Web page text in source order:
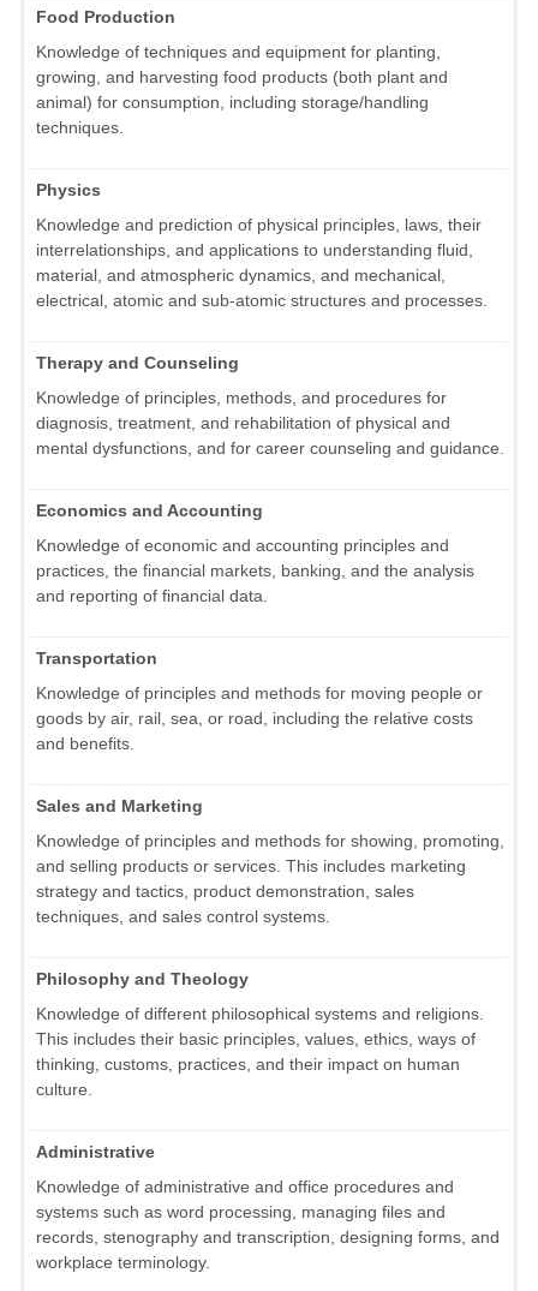
Food Production
Knowledge of techniques and equipment for planting,
growing, and harvesting food products (both plant and
animal) for consumption, including storage/handling
techniques.
Physics
Knowledge and prediction of physical principles, laws, their
interrelationships, and applications to understanding fluid,
material, and atmospheric dynamics, and mechanical,
electrical, atomic and sub-atomic structures and processes.
Therapy and Counseling
Knowledge of principles, methods, and procedures for
diagnosis, treatment, and rehabilitation of physical and
mental dysfunctions, and for career counseling and guidance.
Economics and Accounting
Knowledge of economic and accounting principles and
practices, the financial markets, banking, and the analysis
and reporting of financial data.
Transportation
Knowledge of principles and methods for moving people or
goods by air, rail, sea, or road, including the relative costs
and benefits.
Sales and Marketing
Knowledge of principles and methods for showing, promoting,
and selling products or services. This includes marketing
strategy and tactics, product demonstration, sales
techniques, and sales control systems.
Philosophy and Theology
Knowledge of different philosophical systems and religions.
This includes their basic principles, values, ethics, ways of
thinking, customs, practices, and their impact on human
culture.
Administrative
Knowledge of administrative and office procedures and
systems such as word processing, managing files and
records, stenography and transcription, designing forms, and
workplace terminology.